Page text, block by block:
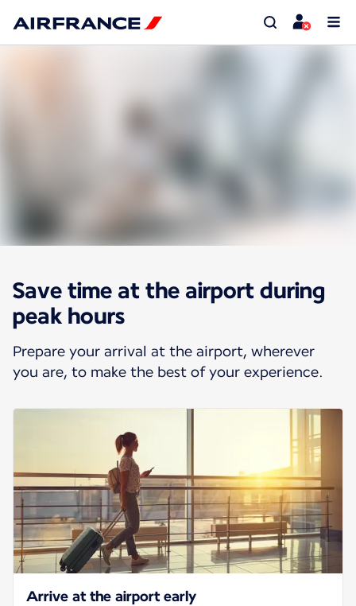
Save time at the airport during
peak hours
Prepare your arrival at the airport, wherever
you are, to make the best of your experience.
Arrive at the airport early